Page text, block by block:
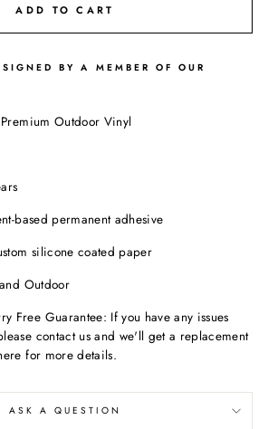
ADD TO CART
BY A MEMBER OF OUR
Outdoor Vinyl
based permanent adhesive
silicone coated paper
Outdoor
Free Guarantee: If you have any issues
contact us and we'll get a replacement
for more details.
ASK A QUESTION